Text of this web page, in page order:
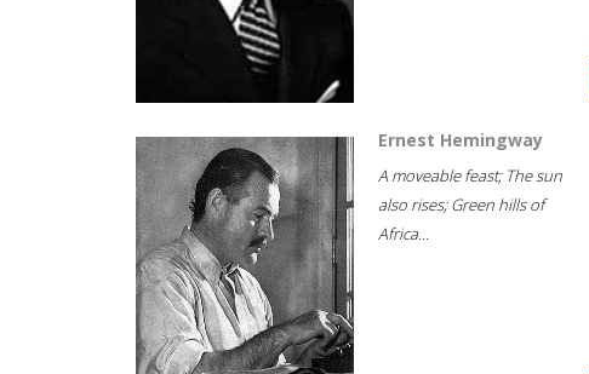
Ernest Hemingway
A moveable feast; The sun
also rises; Green hills of
Africa...